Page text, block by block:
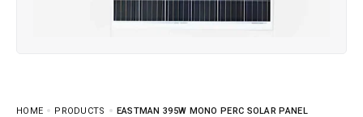
HOME PRODUCTS EASTMAN 395W MONO PERC SOLAR PANEL